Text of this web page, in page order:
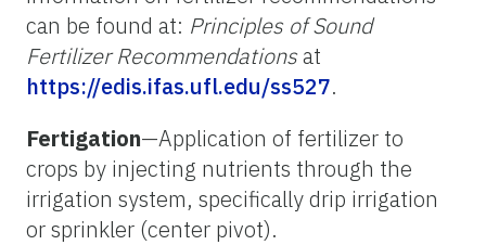
can be found at: Principles of Sound
Fertilizer Recommendationsat
https://edis.ifas.ufl.edu/ss527.
Fertigation—Application of fertilizer to
crops by injecting nutrients through the
irrigation system, specifically drip irrigation
or sprinkler (center pivot).